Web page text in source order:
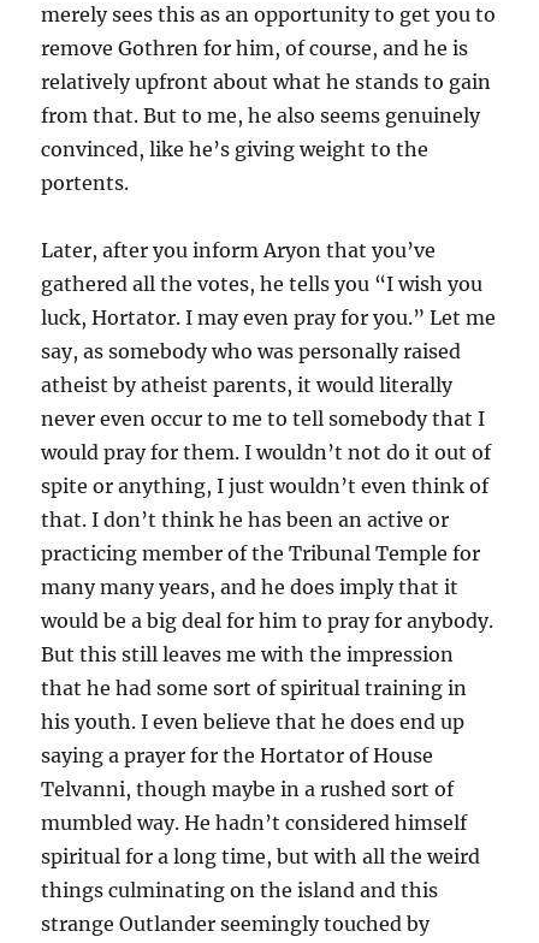
merely sees this as an opportunity to get you to
remove Gothren for him, of course, and he is
relatively upfront about what he stands to gain
from that. But to me, he also seems genuinely
convinced, like he’s giving weight to the
portents.
Later, after you inform Aryon that you’ve
gathered all the votes, he tells you “I wish you
luck, Hortator. I may even pray for you.” Let me
say, as somebody who was personally raised
atheist by atheist parents, it would literally
never even occur to me to tell somebody that I
would pray for them. I wouldn’t not do it out of
spite or anything, I just wouldn’t even think of
that. I don’t think he has been an active or
practicing member of the Tribunal Temple for
many many years, and he does imply that it
would be a big deal for him to pray for anybody.
But this still leaves me with the impression
that he had some sort of spiritual training in
his youth. I even believe that he does end up
saying a prayer for the Hortator of House
Telvanni, though maybe in a rushed sort of
mumbled way. He hadn’t considered himself
spiritual for a long time, but with all the weird
things culminating on the island and this
strange Outlander seemingly touched by